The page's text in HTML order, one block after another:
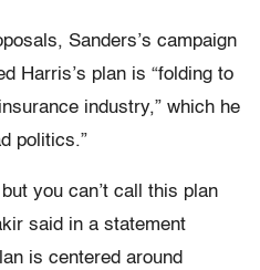
Sanders’s campaign
Harris’s plan is “folding to
industry,” which he
politics.”
you can’t call this plan
said in a statement
is centered around